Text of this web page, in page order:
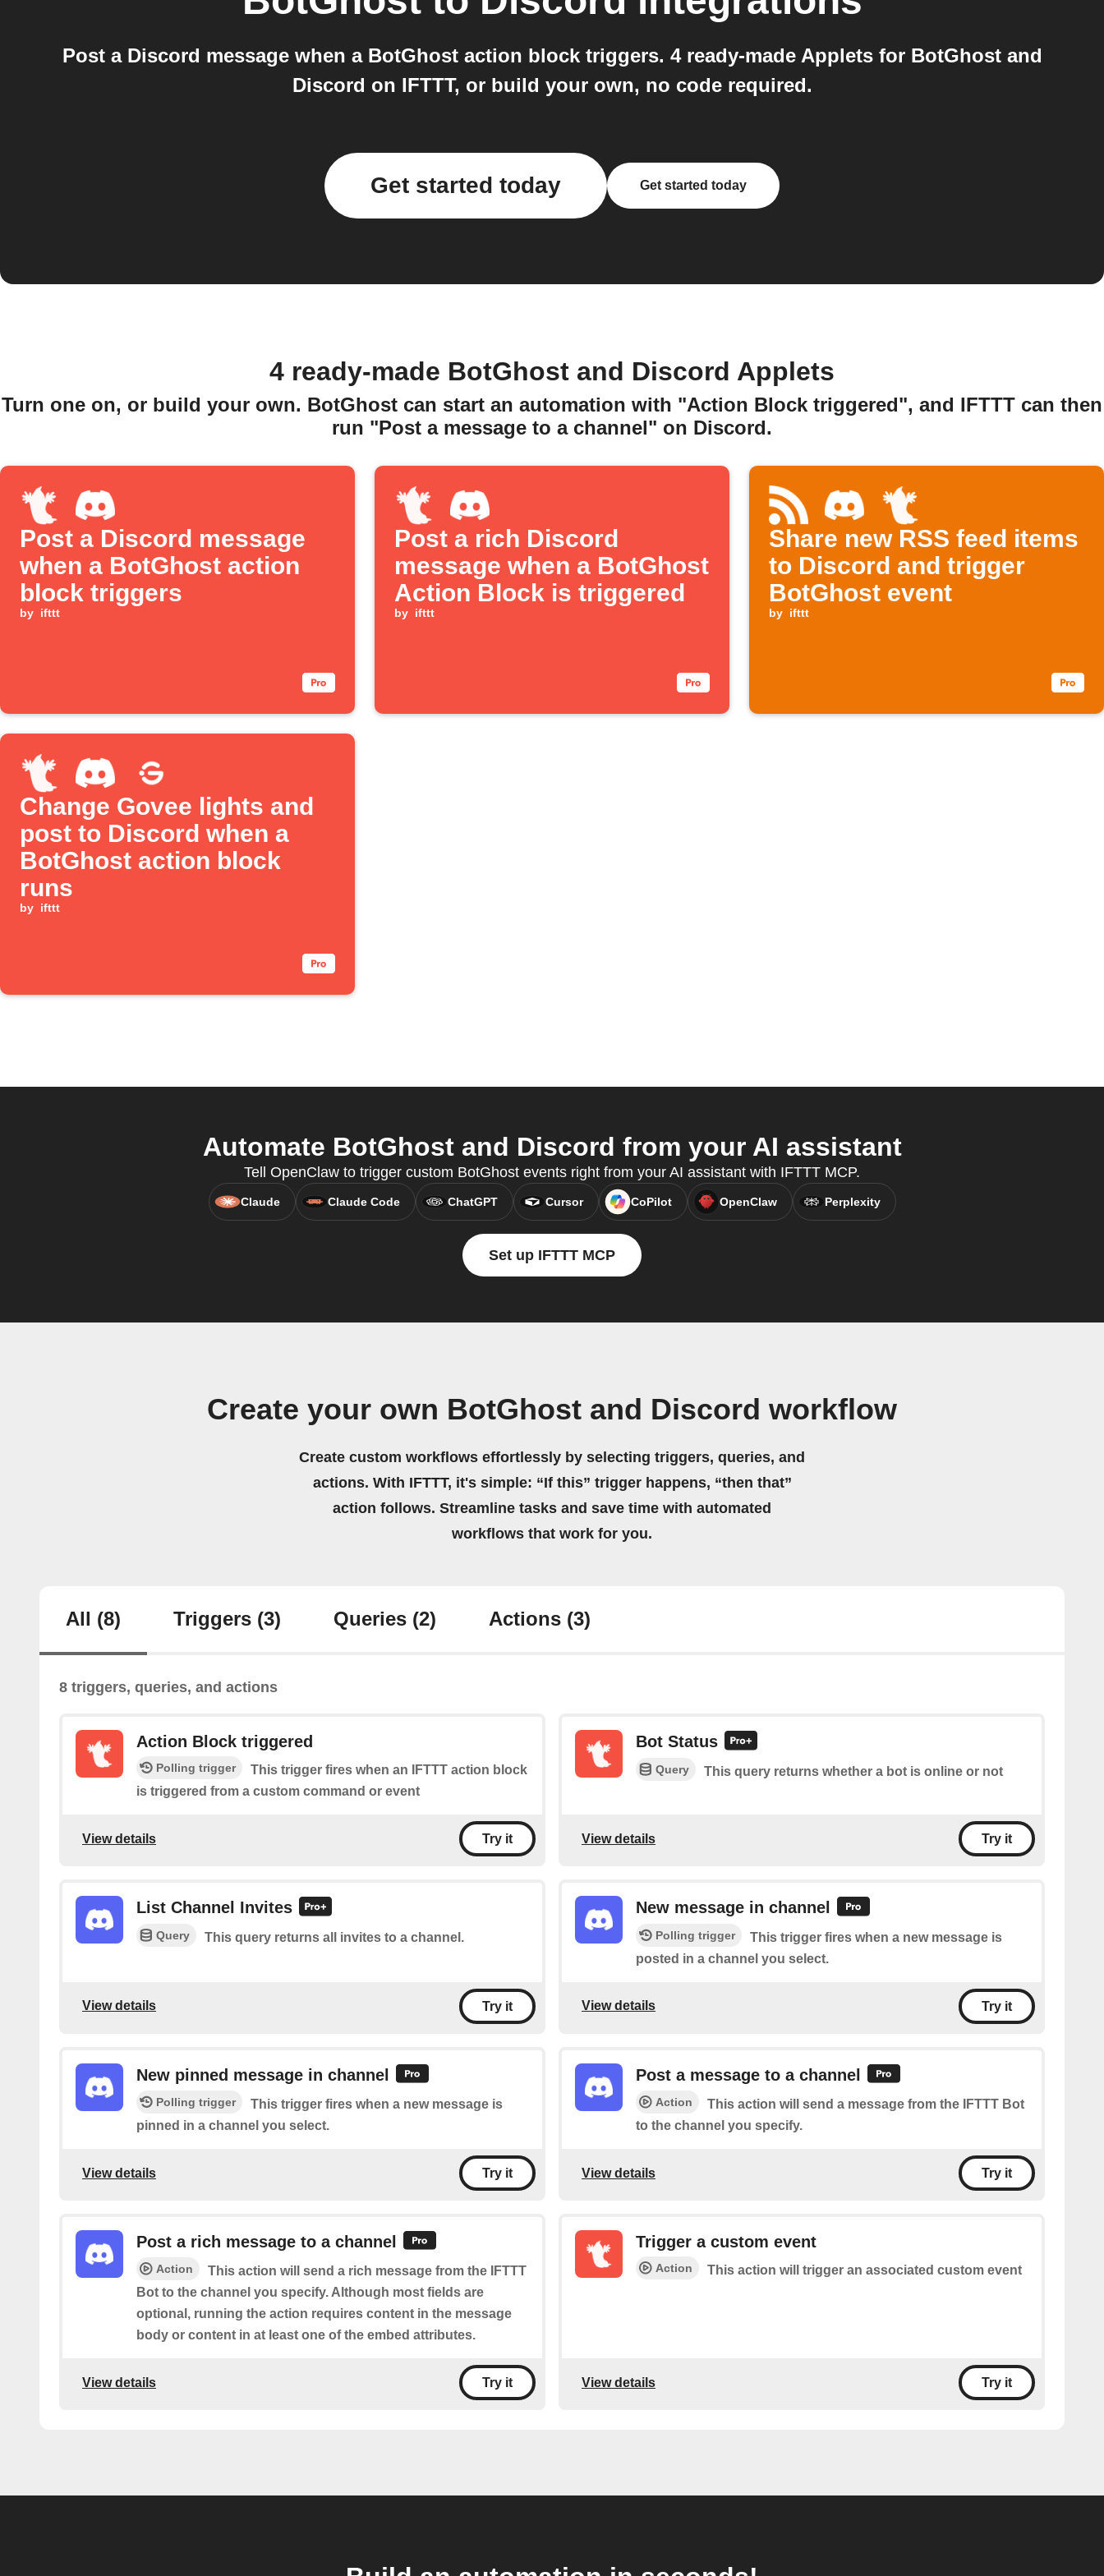
Post a Discord message when a BotGhost action block triggers. 4 ready-made Applets for BotGhost and
Discord on IFTTT, or build your own, no code required.
Get started today Get started today
4 ready-made BotGhost and Discord Applets
Turn one on, or build your own. BotGhost can start an automation with "Action Block triggered", and IFTTT can then
run "Post a message to a channel" on Discord.
Post a Discord message
when a BotGhost action
block triggers
by ifttt
Post a rich Discord
message when a BotGhost
Action Block is triggered
by ifttt
Share new RSS feed items
to Discord and trigger
BotGhost event
by ifttt
Change Govee lights and
post to Discord when a
BotGhost action block
runs
by ifttt
Automate BotGhost and Discord from your AI assistant
Tell OpenClaw to trigger custom BotGhost events right from your AI assistant with IFTTT MCP.
Claude Claude Code ChatGPT Cursor CoPilot OpenClaw Perplexity
Set up IFTTT MCP
Create your own BotGhost and Discord workflow
Create custom workflows effortlessly by selecting triggers, queries, and
actions. With IFTTT, it's simple: “If this” trigger happens, “then that”
action follows. Streamline tasks and save time with automated
workflows that work for you.
All (8) Triggers (3) Queries (2) Actions (3)
8 triggers, queries, and actions
Action Block triggered
Polling trigger
This trigger fires when an IFTTT action block
is triggered from a custom command or event
View details Try it
Bot Status
Query This query returns whether a bot is online or not
View details Try it
List Channel Invites
Query This query returns all invites to a channel.
View details Try it
New message in channel
Polling trigger
This trigger fires when a new message is
posted in a channel you select.
View details Try it
New pinned message in channel
Polling trigger
This trigger fires when a new message is
pinned in a channel you select.
View details Try it
Post a message to a channel
Action
This action will send a message from the IFTTT Bot
to the channel you specify.
View details Try it
Post a rich message to a channel
Action
This action will send a rich message from the IFTTT
Bot to the channel you specify. Although most fields are
optional, running the action requires content in the message
body or content in at least one of the embed attributes.
View details Try it
Trigger a custom event
Action This action will trigger an associated custom event
View details Try it